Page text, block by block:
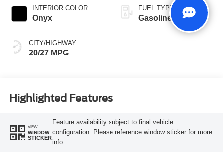
INTERIOR COLOR
Onyx
CITY/HIGHWAY
20/27 MPG
FUEL TYPE
Gasoline
Highlighted Features
VIEW
WINDOW
STICKER
Feature availability subject to final vehicle
configuration. Please reference window sticker for more
info.